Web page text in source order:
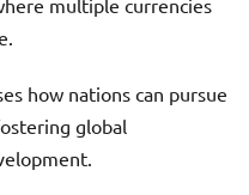
multiple currencies
how nations can pursue
global